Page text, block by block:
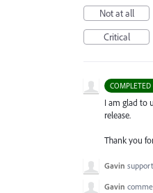
Not at all
Critical
I am glad to
release.
Thank you
Gavin
Gavin